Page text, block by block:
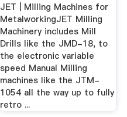
JET | Milling Machines for
MetalworkingJET Milling
Machinery includes Mill
Drills like the JMD-18, to
the electronic variable
speed Manual Milling
machines like the JTM-
1054 all the way up to fully
retro ...